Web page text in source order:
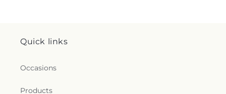
Quick links
Occasions
Products